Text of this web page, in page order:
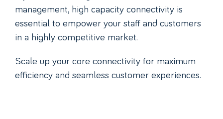
management, high capacity connectivity is
essential to empower your staff and customers
in a highly competitive market.
Scale up your core connectivity for maximum
efficiency and seamless customer experiences.